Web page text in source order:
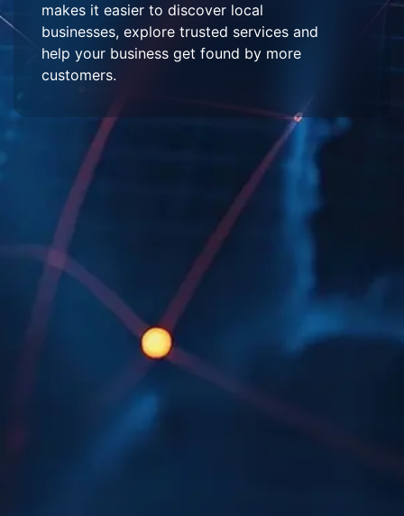
makes it easier to discover local
businesses, explore trusted services and
help your business get found by more
customers.